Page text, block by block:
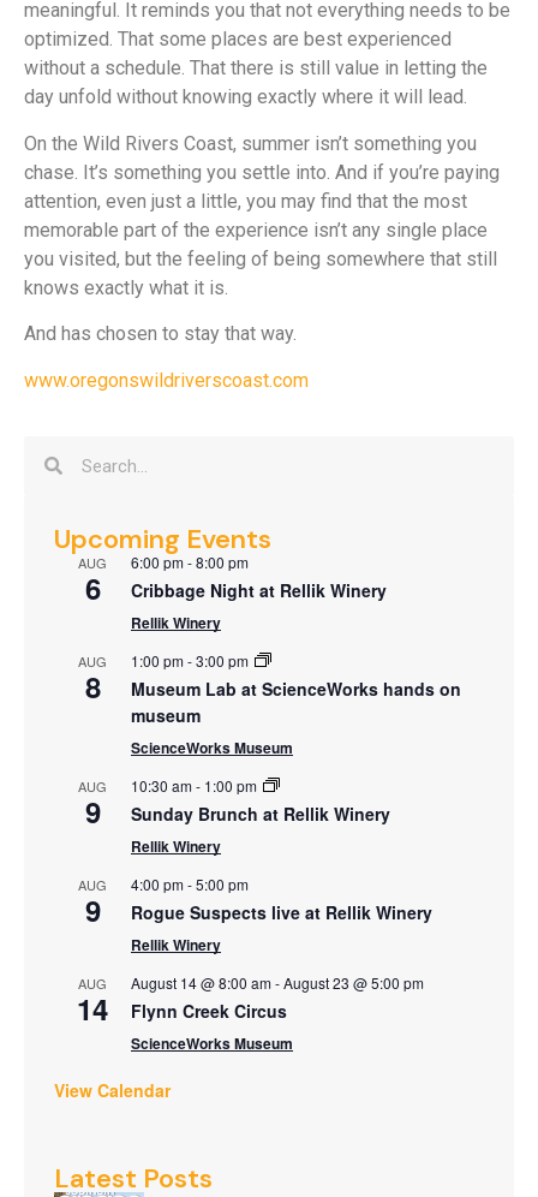
meaningful. It reminds you that not everything needs to be
optimized. That some places are best experienced
without a schedule. That there is still value in letting the
day unfold without knowing exactly where it will lead.
On the Wild Rivers Coast, summer isn’t something you
chase. It’s something you settle into. And if you’re paying
attention, even just a little, you may find that the most
memorable part of the experience isn’t any single place
you visited, but the feeling of being somewhere that still
knows exactly what it is.
And has chosen to stay that way.
www.oregonswildriverscoast.com
Upcoming Events
AUG
6
6:00 pm-8:00 pm
Cribbage Night at Rellik Winery
Rellik Winery
AUG
8
1:00 pm-3:00 pm
Museum Lab at ScienceWorks hands on
museum
ScienceWorks Museum
AUG
9
10:30 am- 1:00 pm
Sunday Brunch at Rellik Winery
Rellik Winery
AUG
9
4:00 pm-5:00 pm
Rogue Suspects live at Rellik Winery
Rellik Winery
AUG
14
August 14 @ 8:00 am-August 23 @ 5:00 pm
Flynn Creek Circus
ScienceWorks Museum
View Calendar
Latest Posts